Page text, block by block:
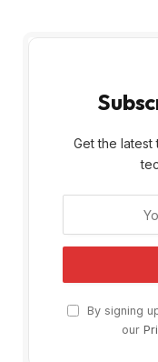
Get the latest
By signing
our